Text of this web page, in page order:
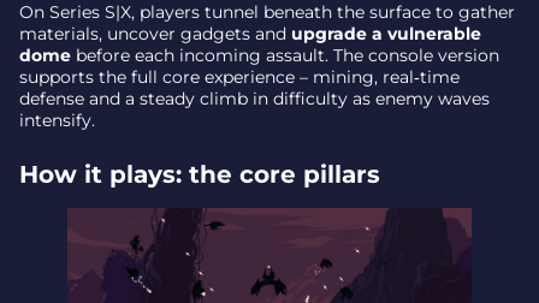
On Series S|X, players tunnel beneath the surface to gather
materials, uncover gadgets and upgrade a vulnerable
dome before each incoming assault. The console version
supports the full core experience – mining, real‑time
defense and a steady climb in difficulty as enemy waves
intensify.
How it plays: the core pillars